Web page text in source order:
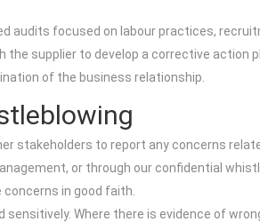
audits focused on labour practices,
the supplier to develop a corrective
of the business relationship.
stakeholders to report any concerns
or through our confidential
in good faith.
Where there is evidence of